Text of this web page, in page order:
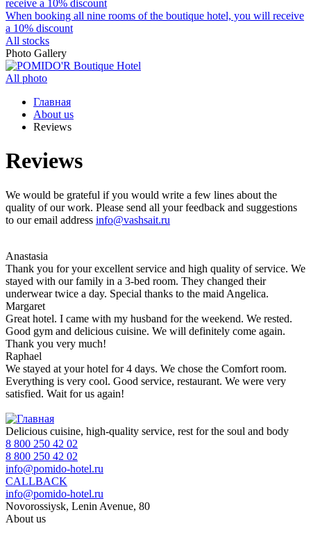
When booking all nine rooms of the boutique hotel, you will receive
a 10% discount
All stocks
Photo Gallery
All photo
Главная
About us
Reviews
Reviews
We would be grateful if you would write a few lines about the
quality of our work. Please send all your feedback and suggestions
to our email address info@vashsait.ru
Anastasia
Thank you for your excellent service and high quality of service. We
stayed with our family in a 3-bed room. They changed their
underwear twice a day. Special thanks to the maid Angelica.
Margaret
Great hotel. I came with my husband for the weekend. We rested.
Good gym and delicious cuisine. We will definitely come again.
Thank you very much!
Raphael
We stayed at your hotel for 4 days. We chose the Comfort room.
Everything is very cool. Good service, restaurant. We were very
satisfied. Wait for us again!
Delicious cuisine, high-quality service, rest for the soul and body
8 800 250 42 02
8 800 250 42 02
info@pomido-hotel.ru
CALLBACK
info@pomido-hotel.ru
Novorossiysk, Lenin Avenue, 80
About us